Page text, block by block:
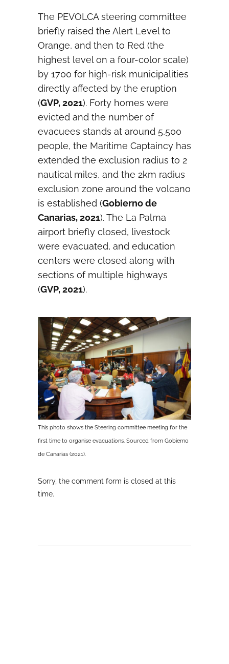
The PEVOLCA steering committee
briefly raised the Alert Level to
Orange, and then to Red (the
highest level on a four-color scale)
by 1700 for high-risk municipalities
directly affected by the eruption
(GVP, 2021). Forty homes were
evicted and the number of
evacuees stands at around 5,500
people, the Maritime Captaincy has
extended the exclusion radius to 2
nautical miles, and the 2km radius
exclusion zone around the volcano
is established (Gobierno de
Canarias, 2021). The La Palma
airport briefly closed, livestock
were evacuated, and education
centers were closed along with
sections of multiple highways
(GVP, 2021).
This photo shows the Steering committee meeting for the
first time to organise evacuations. Sourced from Gobierno
de Canarias (2021).
Sorry, the comment form is closed at this
time.